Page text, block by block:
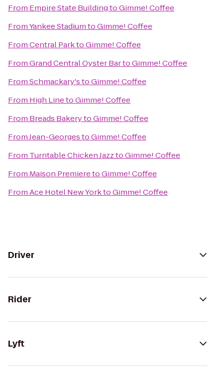
From Empire State BuildingtoGimme! Coffee
FromYankee StadiumtoGimme! Coffee
FromCentral ParktoGimme! Coffee
FromGrand Central Oyster BartoGimme! Coffee
FromSchmackary'stoGimme! Coffee
From High LinetoGimme! Coffee
From Breads BakerytoGimme! Coffee
FromJean-GeorgestoGimme! Coffee
From Turntable Chicken JazztoGimme! Coffee
From Maison PremieretoGimme! Coffee
FromAce Hotel New YorktoGimme! Coffee
Driver
Rider
Lyft